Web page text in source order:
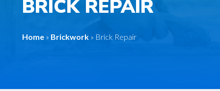
BRICK REPAIR
Home» Brickwork» Brick Repair